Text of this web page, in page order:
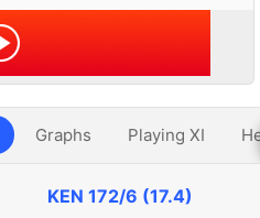
Graphs Playing XI
KEN 172/6 (17.4)